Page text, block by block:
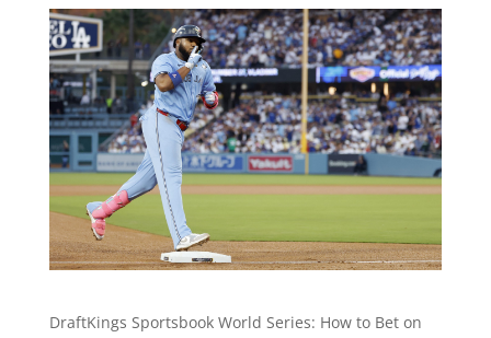
DraftKings Sportsbook World Series: How to Bet on